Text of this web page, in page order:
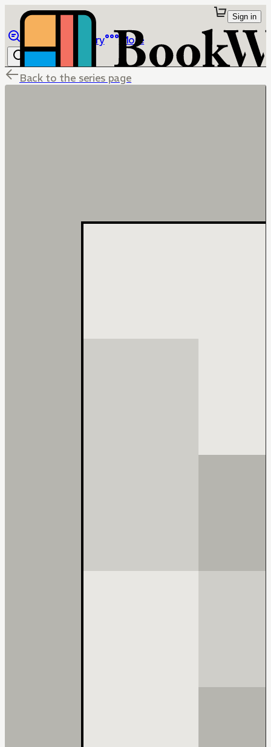
Library More
Sign in
Back to the series page